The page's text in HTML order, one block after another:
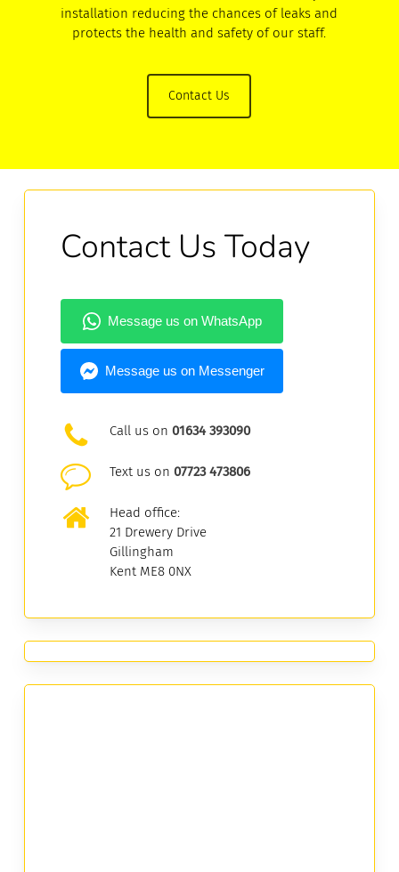
installation reducing the chances of leaks and
protects the health and safety of our staff.
Contact Us
Contact Us Today
Call us on01634 393090
Text us on07723 473806
Head office:
21 Drewery Drive
Gillingham
Kent ME8 0NX